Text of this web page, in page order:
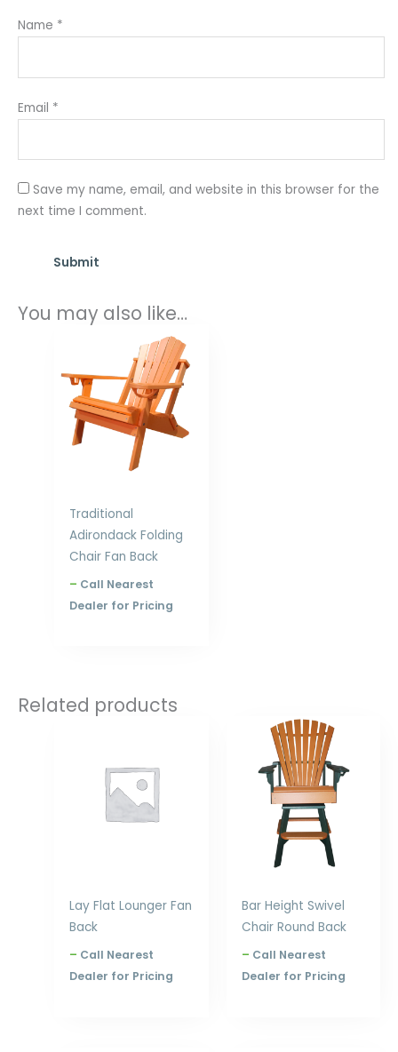
Name *
Email *
Save my name, email, and website in this browser for the
next time I comment.
You may also like…
Traditional
Adirondack Folding
Chair Fan Back
–
Price
through
$576.00
Call Nearest
Dealer for Pricing
Related products
Lay Flat Lounger Fan
Back
–
through
$1,080.00
Call Nearest
Dealer for Pricing
Bar Height Swivel
Chair Round Back
–
Price
range:
$480.00
through
$708.00
Call Nearest
Dealer for Pricing